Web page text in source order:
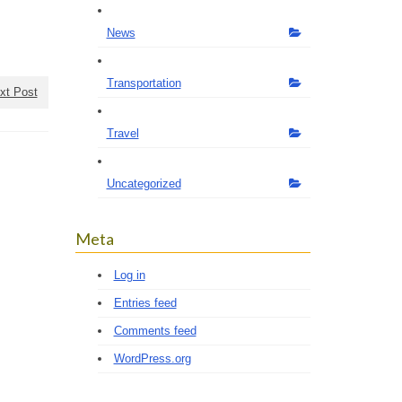
Post
News
Transportation
Travel
Uncategorized
Meta
Log in
Entries feed
Comments feed
WordPress.org